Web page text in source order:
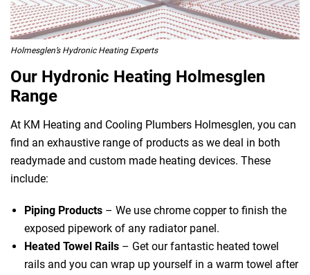
Holmesglen’s Hydronic Heating Experts
Our Hydronic Heating Holmesglen
Range
At KM Heating and Cooling Plumbers Holmesglen, you can
find an exhaustive range of products as we deal in both
readymade and custom made heating devices. These
include:
Piping Products – We use chrome copper to finish the
exposed pipework of any radiator panel.
Heated Towel Rails – Get our fantastic heated towel
rails and you can wrap up yourself in a warm towel after